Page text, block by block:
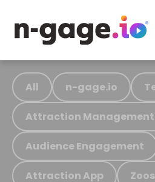
All n-gage.io
Attraction
Audience Engagement
Attraction App Zoos